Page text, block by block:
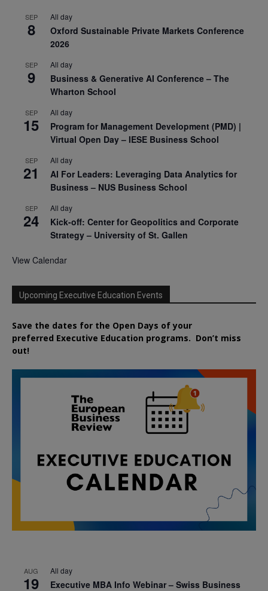
SEP
8
All day
Oxford Sustainable Private Markets Conference
2026
SEP
9
All day
Business & Generative AI Conference – The
Wharton School
SEP
15
All day
Program for Management Development (PMD) |
Virtual Open Day – IESE Business School
SEP
21
All day
AI For Leaders: Leveraging Data Analytics for
Business – NUS Business School
SEP
24
All day
Kick-off: Center for Geopolitics and Corporate
Strategy – University of St. Gallen
View Calendar
Upcoming Executive Education Events
Save the dates for the Open Days of your
preferred Executive Education programs. Don’t miss
out!
AUG
19
All day
Executive MBA Info Webinar – Swiss Business